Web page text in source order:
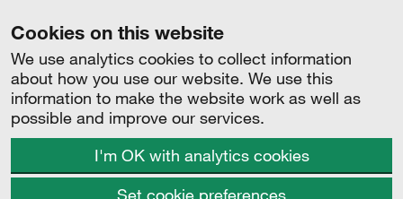
Cookies on this website
We use analytics cookies to collect information
about how you use our website. We use this
information to make the website work as well as
possible and improve our services.
I'm OK with analytics cookies
Set cookie preferences